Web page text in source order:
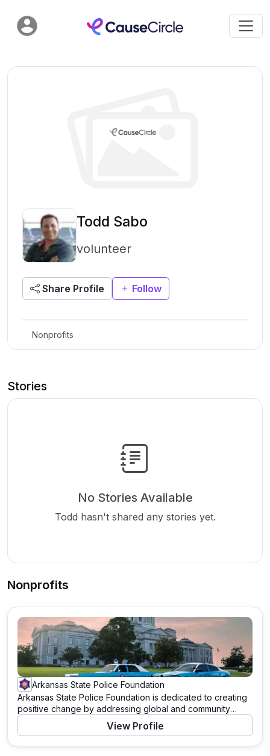
Todd Sabo
volunteer
Share Profile Follow
Nonprofits
Stories
No Stories Available
Todd hasn't shared any stories yet.
Nonprofits
Arkansas State Police Foundation
Arkansas State Police Foundation is dedicated to creating
positive change by addressing global and community
needs. Through a variety of programs and initiatives, this
organization works tirelessly to support those in need and
View Profile